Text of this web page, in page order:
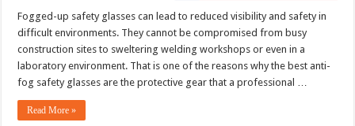
Fogged-up safety glasses can lead to reduced visibility and safety in
difficult environments. They cannot be compromised from busy
construction sites to sweltering welding workshops or even in a
laboratory environment. That is one of the reasons why the best anti-
fog safety glasses are the protective gear that a professional …
Read More »